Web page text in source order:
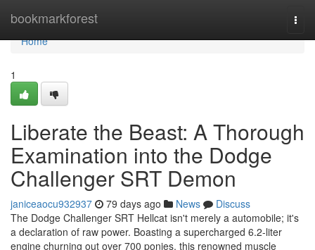
bookmarkforest
Home
Home
1
Liberate the Beast: A Thorough
Examination into the Dodge
Challenger SRT Demon
janiceaocu932937 79 days ago News
Discuss
The Dodge Challenger SRT Hellcat isn't merely a automobile; it's
a declaration of raw power. Boasting a supercharged 6.2-liter
engine churning out over 700 ponies, this renowned muscle